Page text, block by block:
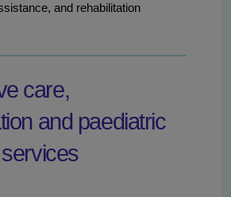
and rehabilitation
care,
and paediatric